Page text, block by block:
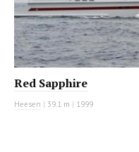
Red Sapphire
Heesen | 39.1 m | 1999